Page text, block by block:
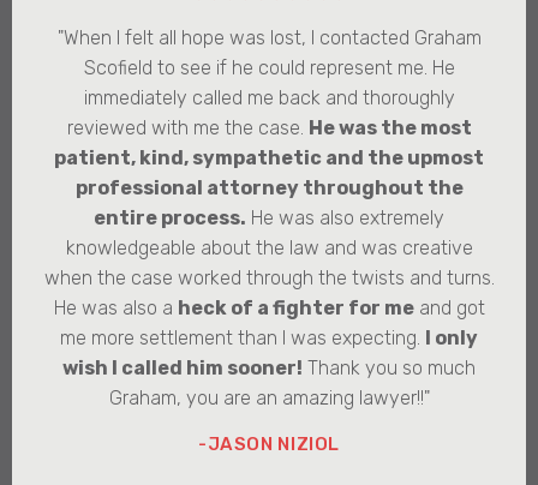
"When I felt all hope was lost, I contacted Graham
Scofield to see if he could represent me. He
immediately called me back and thoroughly
reviewed with me the case. He was the most
patient, kind, sympathetic and the upmost
professional attorney throughout the
entire process. He was also extremely
knowledgeable about the law and was creative
when the case worked through the twists and turns.
He was also a heck of a fighter for meand got
me more settlement than I was expecting. I only
wish I called him sooner! Thank you so much
Graham, you are an amazing lawyer!!"
-JASON NIZIOL